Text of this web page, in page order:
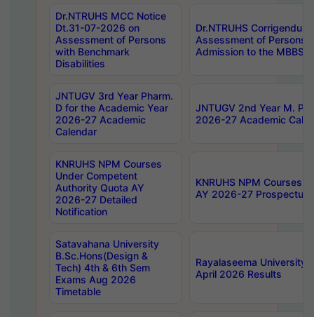
Dr.NTRUHS MCC Notice
Dt.31-07-2026 on
Assessment of Persons
with Benchmark
Disabilities
Dr.NTRUHS
Assessment of Persons
Admission to the MBBS
JNTUGV 3rd Year Pharm.
D for the Academic Year
2026-27 Academic
Calendar
JNTUGV 2nd Year M.
2026-27 Academic
KNRUHS NPM Courses
Under Competent
Authority Quota AY
2026-27 Detailed
Notification
KNRUHS NPM Courses
AY 2026-27 Prospectus
Satavahana University
B.Sc.Hons(Design &
Tech) 4th & 6th Sem
Exams Aug 2026
Timetable
Rayalaseema University
April 2026 Results